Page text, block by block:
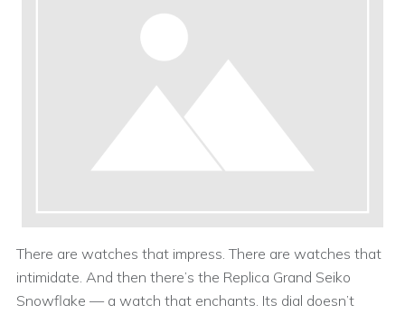
There are watches that impress. There are watches that
intimidate. And then there’s the Replica Grand Seiko
Snowflake — a watch that enchants. Its dial doesn’t